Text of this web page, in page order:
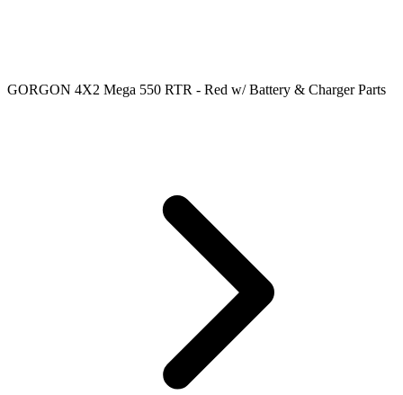
GORGON 4X2 Mega 550 RTR - Red w/ Battery & Charger Parts